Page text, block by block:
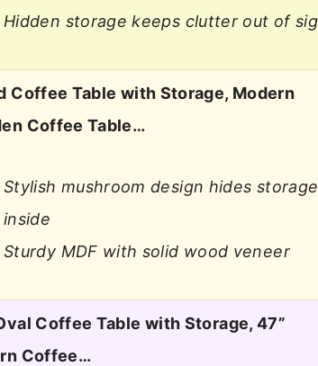
Hidden storage keeps clutter out of
Coffee Table with Storage, Modern
Coffee Table…
Stylish mushroom design hides storage
inside
Sturdy MDF with solid wood veneer
Coffee Table with Storage, 47”
Coffee…